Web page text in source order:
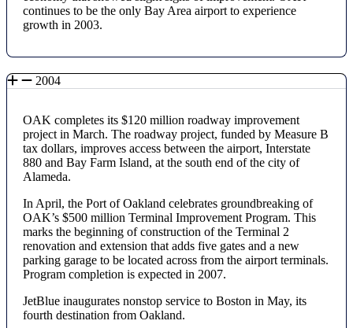
continues to be the only Bay Area airport to experience
growth in 2003.
2004
OAK completes its $120 million roadway improvement
project in March. The roadway project, funded by Measure B
tax dollars, improves access between the airport, Interstate
880 and Bay Farm Island, at the south end of the city of
Alameda.
In April, the Port of Oakland celebrates groundbreaking of
OAK’s $500 million Terminal Improvement Program. This
marks the beginning of construction of the Terminal 2
renovation and extension that adds five gates and a new
parking garage to be located across from the airport terminals.
Program completion is expected in 2007.
JetBlue inaugurates nonstop service to Boston in May, its
fourth destination from Oakland.